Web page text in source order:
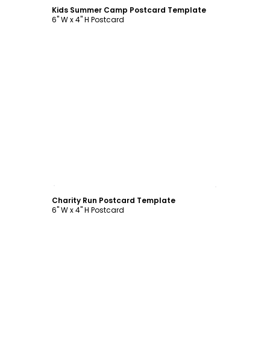
Kids Summer Camp Postcard Template
6" W x 4" H Postcard
Charity Run Postcard Template
6" W x 4" H Postcard